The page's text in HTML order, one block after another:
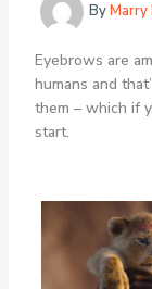
ByMarry
Eyebrows are
humans and
them – which if
start.